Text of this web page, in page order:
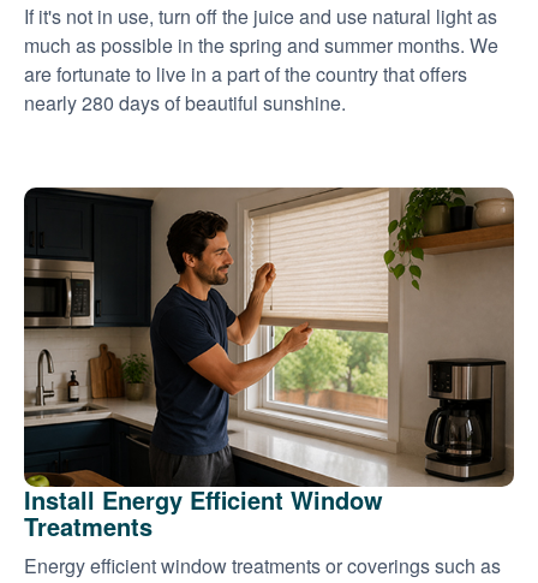
If it's not in use, turn off the juice and use natural light as
much as possible in the spring and summer months. We
are fortunate to live in a part of the country that offers
nearly 280 days of beautiful sunshine.
Install Energy Efficient Window
Treatments
Energy efficient window treatments or coverings such as